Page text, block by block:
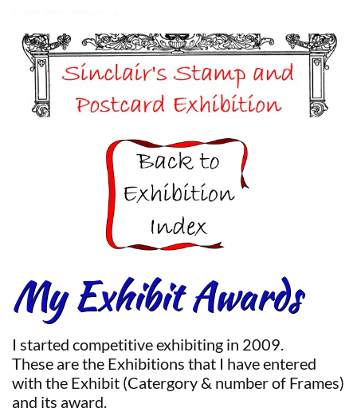
My Exhibit Awards
I started competitive exhibiting in 2009.
These are the Exhibitions that I have entered
with the Exhibit (Catergory & number of Frames)
and its award.